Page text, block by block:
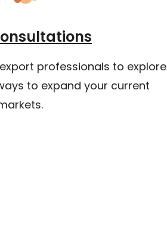
professionals to explore
to expand your current